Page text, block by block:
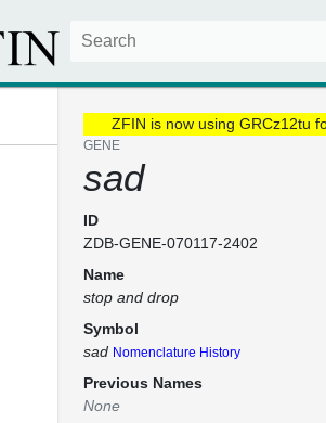
ZFIN is now using GRCz12tu
GENE
sad
ID
ZDB-GENE-070117-2402
Name
stop and drop
Symbol
sad Nomenclature History
Previous Names
None